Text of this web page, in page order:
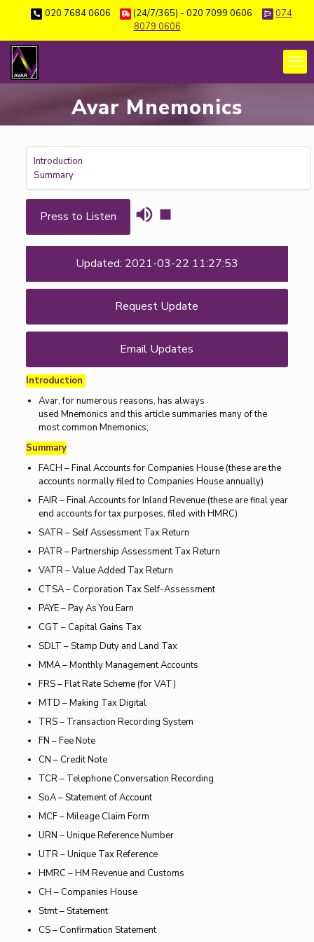
020 7684 0606 (24/7/365) - 020 7099 0606
074
8079 0606
Avar Mnemonics
Introduction
Summary
Press to Listen
Updated: 2021-03-22 11:27:53
Request Update
Email Updates
Introduction
Avar, for numerous reasons, has always
used Mnemonics and this article summaries many of the
most common Mnemonics;
Summary
FACH – Final Accounts for Companies House (these are the
accounts normally filed to Companies House annually)
FAIR – Final Accounts for Inland Revenue (these are final year
end accounts for tax purposes, filed with HMRC)
SATR – Self Assessment Tax Return
PATR – Partnership Assessment Tax Return
VATR – Value Added Tax Return
CTSA – Corporation Tax Self-Assessment
PAYE – Pay As You Earn
CGT – Capital Gains Tax
SDLT – Stamp Duty and Land Tax
MMA – Monthly Management Accounts
FRS – Flat Rate Scheme (for VAT)
MTD – Making Tax Digital
TRS – Transaction Recording System
FN – Fee Note
CN – Credit Note
TCR – Telephone Conversation Recording
SoA – Statement of Account
MCF – Mileage Claim Form
URN – Unique Reference Number
UTR – Unique Tax Reference
HMRC – HM Revenue and Customs
CH – Companies House
Stmt – Statement
CS – Confirmation Statement